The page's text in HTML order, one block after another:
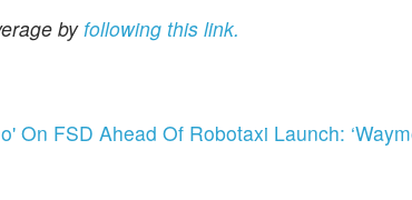
byfollowing this link.
On FSD Ahead Of Robotaxi Launch: